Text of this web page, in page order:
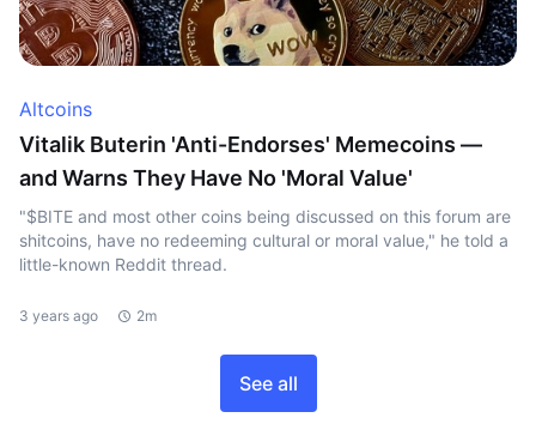
Altcoins
Vitalik Buterin 'Anti-Endorses' Memecoins —
and Warns They Have No 'Moral Value'
"$BITE and most other coins being discussed on this forum are
shitcoins, have no redeeming cultural or moral value," he told a
little-known Reddit thread.
3 years ago 2m
See all